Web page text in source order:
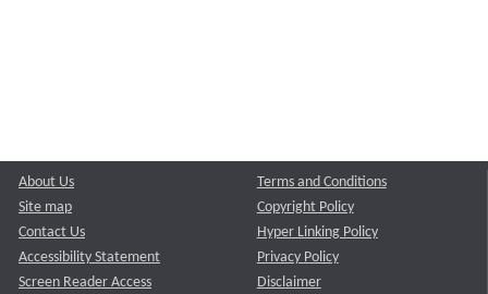
About Us
Site map
Contact Us
Accessibility Statement
Screen Reader Access
Terms and Conditions
Copyright Policy
Hyper Linking Policy
Privacy Policy
Disclaimer